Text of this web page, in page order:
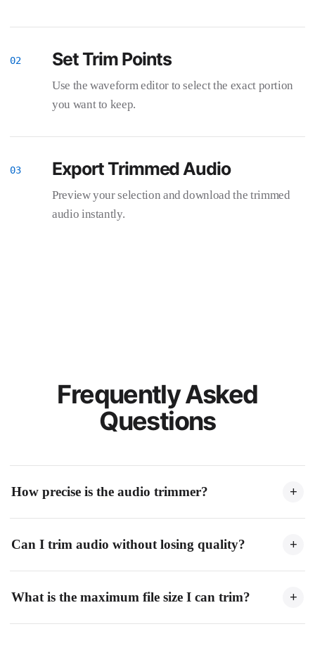
Set Trim Points
Use the waveform editor to select the exact portion
you want to keep.
Export Trimmed Audio
Preview your selection and download the trimmed
audio instantly.
Frequently Asked
Questions
How precise is the audio trimmer? +
exact start and end points using the waveform editor or by
Can I trim audio without losing quality? +
preserved. For MP3 export, you can choose high bitrate
What is the maximum file size I can trim? +